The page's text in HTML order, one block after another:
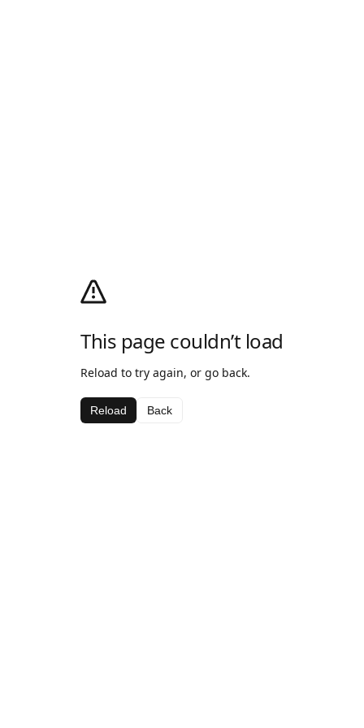
This page couldn’t load
Reload to try again, or go back.
Reload Back